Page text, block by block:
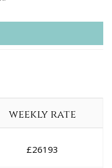
weekly rate
£26193